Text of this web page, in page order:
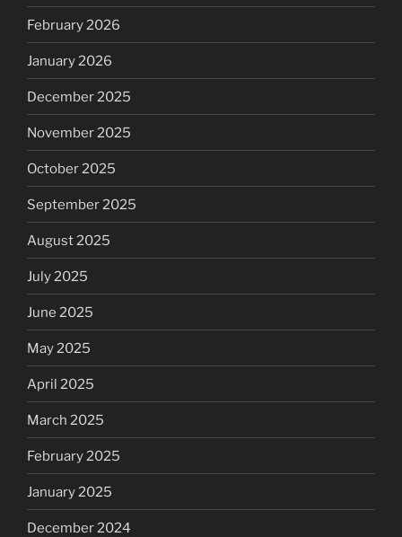
February 2026
January 2026
December 2025
November 2025
October 2025
September 2025
August 2025
July 2025
June 2025
May 2025
April 2025
March 2025
February 2025
January 2025
December 2024